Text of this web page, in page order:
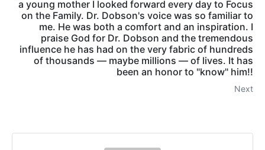
a young mother I looked forward every day to Focus
on the Family. Dr. Dobson's voice was so familiar to
me. He was both a comfort and an inspiration. I
praise God for Dr. Dobson and the tremendous
influence he has had on the very fabric of hundreds
of thousands — maybe millions — of lives. It has
been an honor to "know" him!!
Next